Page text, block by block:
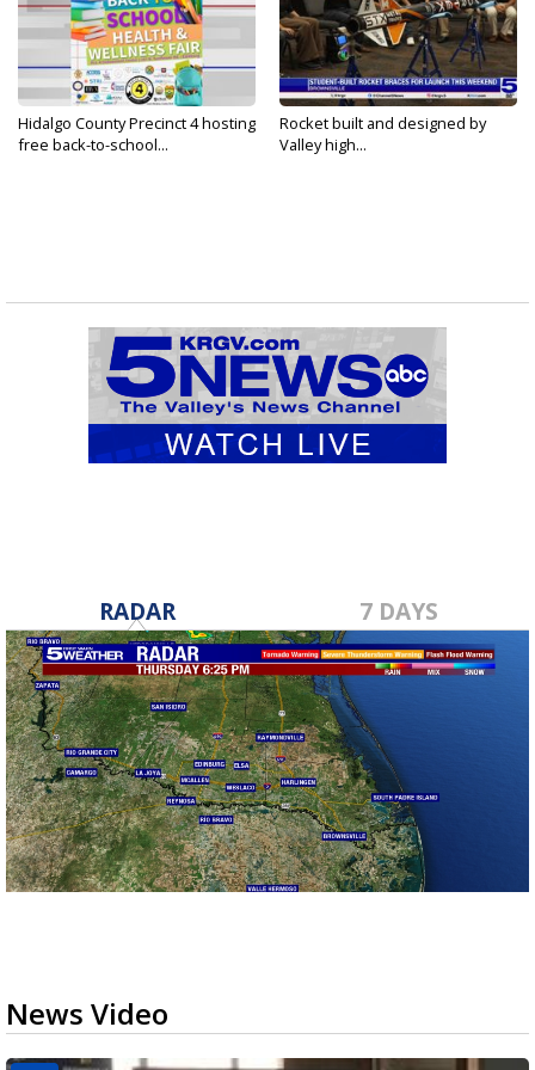
Hidalgo County Precinct 4 hosting
free back-to-school...
Rocket built and designed by
Valley high...
RADAR 7 DAYS
News Video